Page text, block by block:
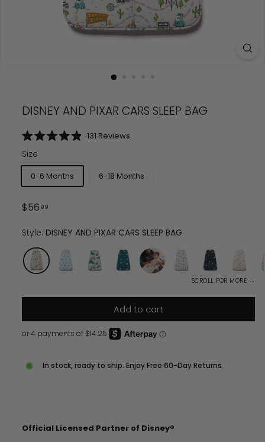
DISNEY AND PIXAR CARS SLEEP BAG
4.9
of
stars
131 ReviewsClick
to
reviews
Size
0-6 Months 6-18 Months
Regular
$56 99
Style: DISNEY AND PIXAR CARS SLEEP BAG
SCROLL FOR MORE →
Add to cart
In stock, ready to ship. Enjoy Free 60-Day Returns.
Official Licensed Partner of Disney®